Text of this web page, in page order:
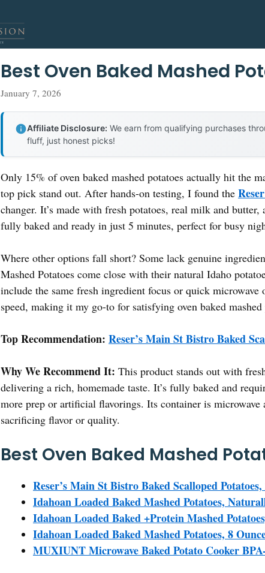
Best Oven Baked Mashed
January 7, 2026
Affiliate Disclosure: We earn from qualifying purchases
fluff, just honest picks!
Only 15% of oven baked mashed potatoes actually hit the
top pick stand out. After hands-on testing, I found the
changer. It’s made with fresh potatoes, real milk and
fully baked and ready in just 5 minutes, perfect for busy
Where other options fall short? Some lack genuine
Mashed Potatoes come close with their natural Idaho
include the same fresh ingredient focus or quick microwave
speed, making it my go-to for satisfying oven baked mashed
Top Recommendation: Reser’s Main St Bistro Baked
Why We Recommend It: This product stands out with
delivering a rich, homemade taste. It’s fully baked and
more prep or artificial flavorings. Its container is
sacrificing flavor or quality.
Best Oven Baked Mashed
Reser’s Main St Bistro Baked Scalloped
Idahoan Loaded Baked Mashed Potatoes,
Idahoan Loaded Baked +Protein Mashed
Idahoan Loaded Baked Mashed Potatoes, 8
MUXIUNT Microwave Baked Potato Cooker